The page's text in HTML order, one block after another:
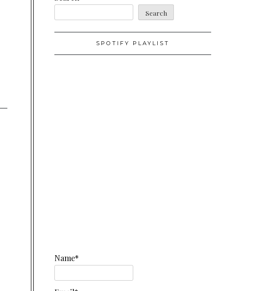
Search
SPOTIFY PLAYLIST
Name*